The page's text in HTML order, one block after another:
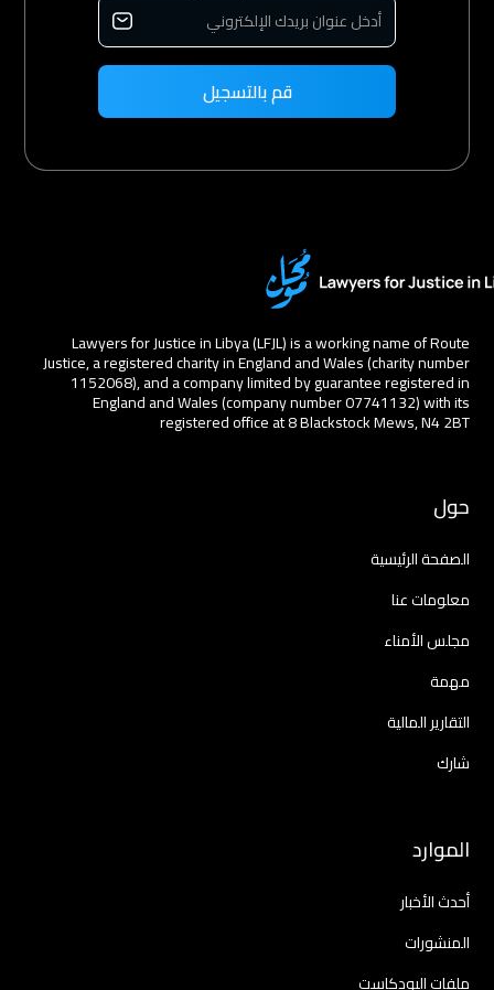
Lawyers for Justice in Libya (LFJL) is a working name of Route
Justice, a registered charity in England and Wales (charity number
1152068), and a company limited by guarantee registered in
England and Wales (company number 07741132) with its
registered office at 8 Blackstock Mews, N4 2BT
حول
الصفحة الرئيسية
معلومات عنا
مجلس الأمناء
مهمة
التقارير المالية
شارك
الموارد
أحدث الأخبار
المنشورات
ملفات البودكاست